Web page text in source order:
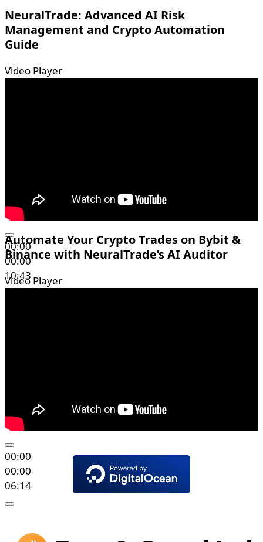
NeuralTrade: Advanced AI Risk
Management and Crypto Automation
Guide
Video Player
00:00
00:00
10:43
Automate Your Crypto Trades on Bybit &
Binance with NeuralTrade’s AI Auditor
Video Player
00:00
00:00
06:14